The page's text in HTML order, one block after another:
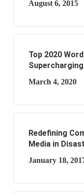
August 6, 2015
Top 2020
March 4, 2020
Redefining
Media in
January 18,